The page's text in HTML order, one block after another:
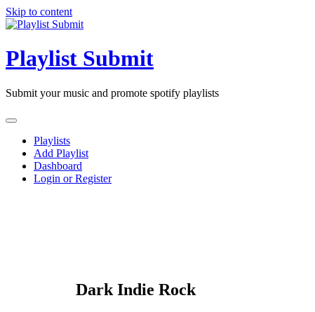
Skip to content
Playlist Submit
Submit your music and promote spotify playlists
Playlists
Add Playlist
Dashboard
Login or Register
Dark Indie Rock